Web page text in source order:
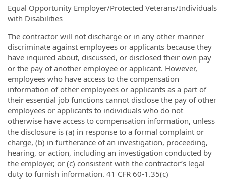
Equal Opportunity Employer/Protected Veterans/Individuals
with Disabilities
The contractor will not discharge or in any other manner
discriminate against employees or applicants because they
have inquired about, discussed, or disclosed their own pay
or the pay of another employee or applicant. However,
employees who have access to the compensation
information of other employees or applicants as a part of
their essential job functions cannot disclose the pay of other
employees or applicants to individuals who do not
otherwise have access to compensation information, unless
the disclosure is (a) in response to a formal complaint or
charge, (b) in furtherance of an investigation, proceeding,
hearing, or action, including an investigation conducted by
the employer, or (c) consistent with the contractor’s legal
duty to furnish information. 41 CFR 60-1.35(c)